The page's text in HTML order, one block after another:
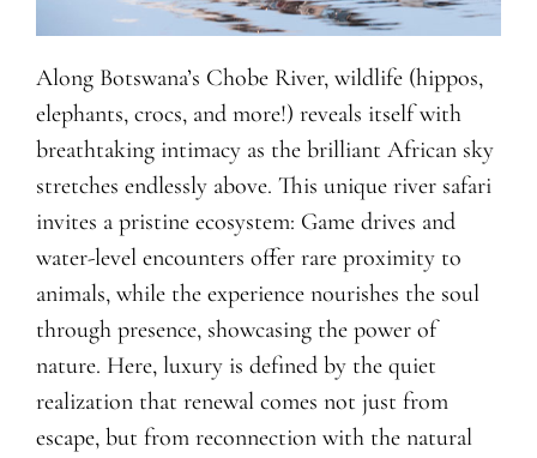
Along Botswana’s Chobe River, wildlife (hippos,
elephants, crocs, and more!) reveals itself with
breathtaking intimacy as the brilliant African sky
stretches endlessly above. This unique river safari
invites a pristine ecosystem: Game drives and
water-level encounters offer rare proximity to
animals, while the experience nourishes the soul
through presence, showcasing the power of
nature. Here, luxury is defined by the quiet
realization that renewal comes not just from
escape, but from reconnection with the natural